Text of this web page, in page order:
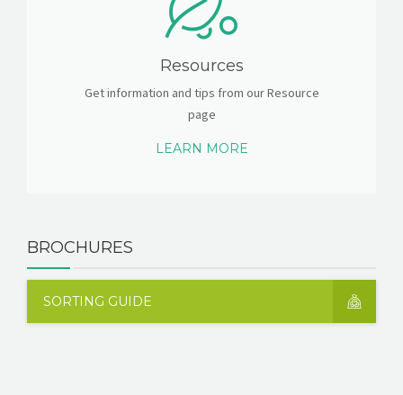
Resources
Get information and tips from our Resource
page
LEARN MORE
BROCHURES
SORTING GUIDE